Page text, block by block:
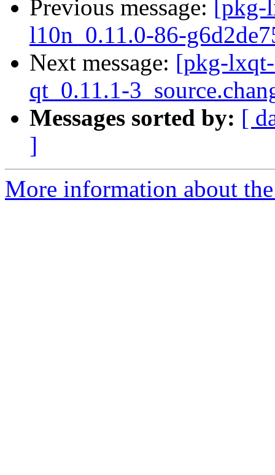
Previous message: [pkg-
l10n_0.11.0-86-
Next message: [pkg-
qt_0.11.1-
Messages sorted by: [
]
More information about